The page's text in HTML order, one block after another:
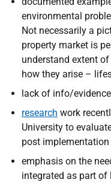
environmental
Not necessarily a
property market is
understand extent
how they arise –
lack of info/
research work
University to
post
emphasis on the
integrated as part of